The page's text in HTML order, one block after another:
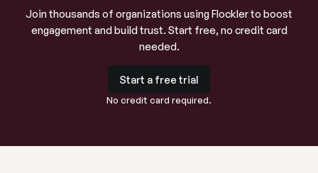
Join thousands of organizations using Flockler to boost
engagement and build trust. Start free, no credit card
needed.
Start a free trial
No credit card required.